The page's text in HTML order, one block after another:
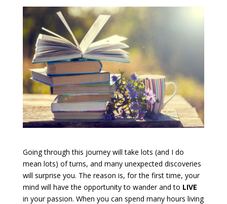
Going through this journey will take lots (and I do
mean lots) of turns, and many unexpected discoveries
will surprise you. The reason is, for the first time, your
mind will have the opportunity to wander and to LIVE
in your passion. When you can spend many hours living